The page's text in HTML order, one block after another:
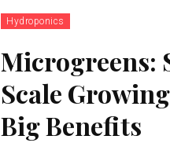
Hydroponics
Microgreens:
Scale
Big Benefits